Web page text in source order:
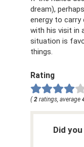
dream),
energy to carry
with his visit in
situation is
things.
Rating
(2 ratings, average
Did